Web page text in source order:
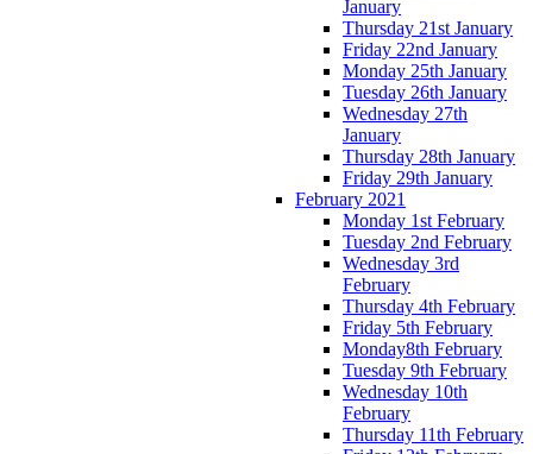
January
Thursday 21st January
Friday 22nd January
Monday 25th January
Tuesday 26th January
Wednesday 27th
January
Thursday 28th January
Friday 29th January
February 2021
Monday 1st February
Tuesday 2nd February
Wednesday 3rd
February
Thursday 4th February
Friday 5th February
Monday8th February
Tuesday 9th February
Wednesday 10th
February
Thursday 11th February